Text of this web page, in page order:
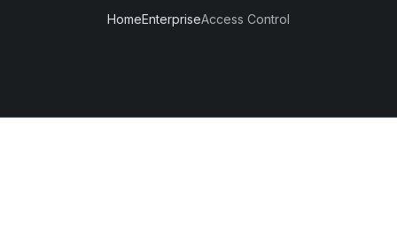
HomeEnterpriseAccess Control